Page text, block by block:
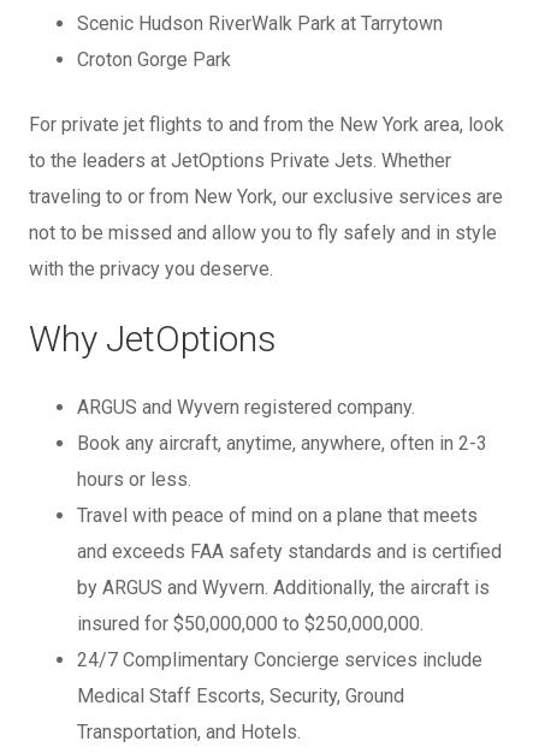
Scenic Hudson RiverWalk Park at Tarrytown
Croton Gorge Park
For private jet flights to and from the New York area, look
to the leaders at JetOptions Private Jets. Whether
traveling to or from New York, our exclusive services are
not to be missed and allow you to fly safely and in style
with the privacy you deserve.
Why JetOptions
ARGUS and Wyvern registered company.
Book any aircraft, anytime, anywhere, often in 2-3
hours or less.
Travel with peace of mind on a plane that meets
and exceeds FAA safety standards and is certified
by ARGUS and Wyvern. Additionally, the aircraft is
insured for $50,000,000 to $250,000,000.
24/7 Complimentary Concierge services include
Medical Staff Escorts, Security, Ground
Transportation, and Hotels.